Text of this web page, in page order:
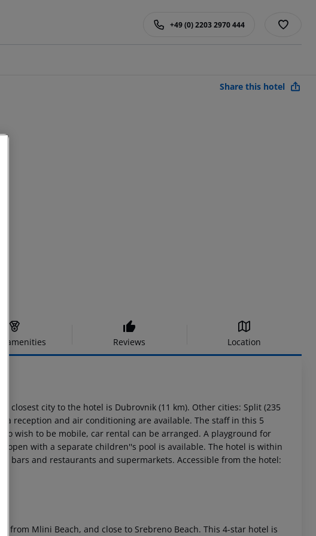
+49 (0) 2203 2970 444
Share this hotel
amenities Reviews Location
closest city to the hotel is Dubrovnik (11 km). Other cities: Split (235
a reception and air conditioning are available. The staff in this 5
wish to be mobile, car rental can be arranged. A playground for
open with a separate children''s pool is available. The hotel is within
bars and restaurants and supermarkets. Accessible from the hotel:
from Mlini Beach, and close to Srebreno Beach. This 4-star hotel is